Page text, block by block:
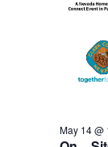
May 14 @